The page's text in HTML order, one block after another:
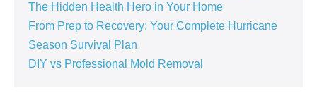
The Hidden Health Hero in Your Home
From Prep to Recovery: Your Complete Hurricane
Season Survival Plan
DIY vs Professional Mold Removal